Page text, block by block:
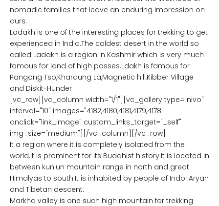
nomadic families that leave an enduring impression on
ours.
Ladakh is one of the interesting places for trekking to get
experienced in India.The coldest desert in the world so
called Ladakh is a region in Kashmir which is very much
famous for land of high passes.Ldakh is famous for
Pangong Tso,Khardung La,Magnetic hill,Kibber Village
and Diskit-Hunder
[vc_row][vc_column width="1/1"][vc_gallery type="nivo"
interval="10" images="4182,4180,4181,4179,4178"
onclick="link_image" custom_links_target="_self"
img_size="medium"][/vc_column][/vc_row]
It a region where it is completely isolated from the
world.It is prominent for its Buddhist history.It is located in
between kunlun mountain range in north and great
Himalyas to south.It is inhabited by people of Indo-Aryan
and Tibetan descent.
Markha valley is one such high mountain for trekking